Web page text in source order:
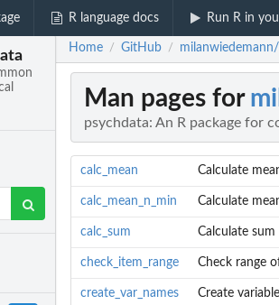
R language docs Run R in
Home / GitHub /
Man pages for
psychdata: An R package for
calc_mean Calculate
calc_mean_n_min Calculate
calc_sum Calculate sum
check_item_range Check range
create_var_names Create